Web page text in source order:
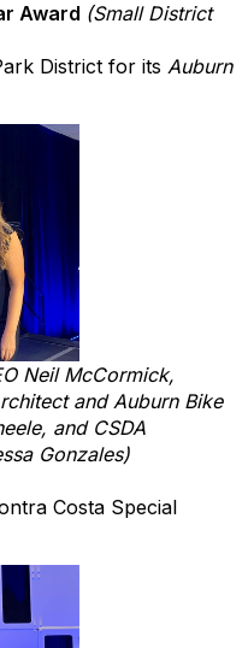
Award (Small District
District for its Auburn
Neil McCormick,
and Auburn Bike
and CSDA
Gonzales)
Costa Special